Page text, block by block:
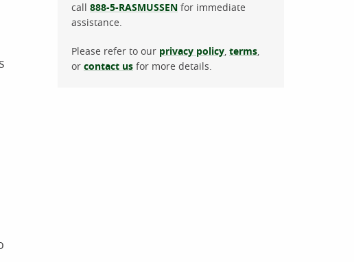
call 888-5-RASMUSSEN for immediate
assistance.
Please refer to our privacy policy, terms,
or contact us for more details.